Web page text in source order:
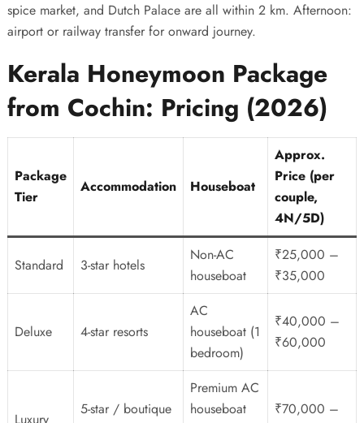
spice market, and Dutch Palace are all within 2 km. Afternoon:
airport or railway transfer for onward journey.
Kerala Honeymoon Package
from Cochin: Pricing (2026)
Package
Tier
Accommodation Houseboat
Approx.
Price (per
couple,
4N/5D)
Standard 3-star hotels
Non-AC
houseboat
₹25,000 –
₹35,000
Deluxe 4-star resorts
AC
houseboat (1
bedroom)
₹40,000 –
₹60,000
5-star / boutique
Premium AC
houseboat
₹70,000 –